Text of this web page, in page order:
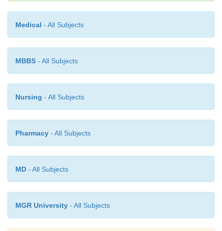
Medical - All Subjects
MBBS - All Subjects
Nursing - All Subjects
Pharmacy - All Subjects
MD - All Subjects
MGR University - All Subjects